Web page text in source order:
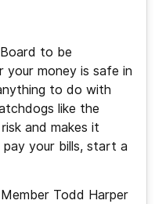
to be
your money is safe in
to do with
like the
and makes it
your bills, start a
Todd Harper